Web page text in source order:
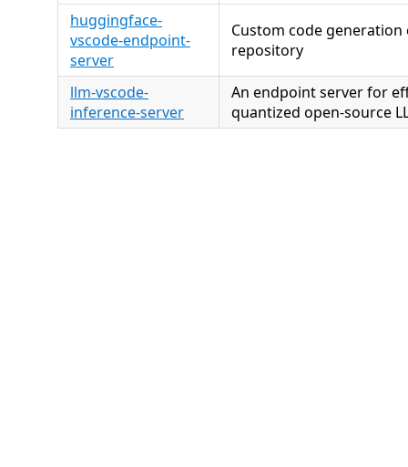
huggingface-
vscode-endpoint-
server
Custom code
repository
llm-vscode-
inference-server
An endpoint server for
quantized open-source